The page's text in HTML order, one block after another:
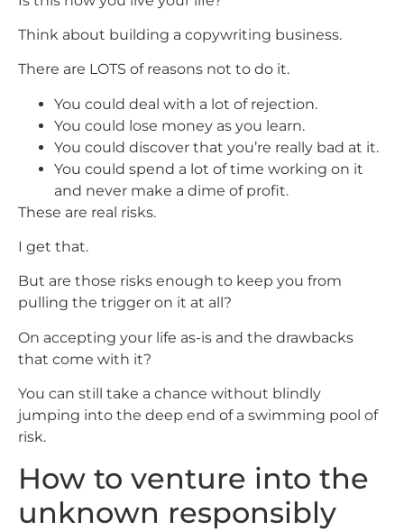
Think about building a copywriting business.
There are LOTS of reasons not to do it.
You could deal with a lot of rejection.
You could lose money as you learn.
You could discover that you’re really bad at it.
You could spend a lot of time working on it
and never make a dime of profit.
These are real risks.
I get that.
But are those risks enough to keep you from
pulling the trigger on it at all?
On accepting your life as-is and the drawbacks
that come with it?
You can still take a chance without blindly
jumping into the deep end of a swimming pool of
risk.
How to venture into the
unknown responsibly